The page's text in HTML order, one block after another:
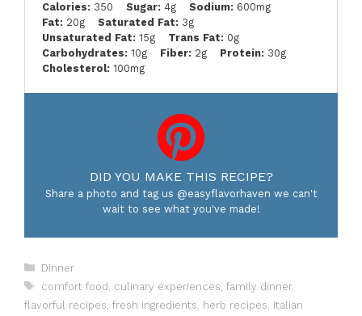
Calories: 350 Sugar: 4g Sodium: 600mg
Fat: 20g Saturated Fat: 3g
Unsaturated Fat: 15g Trans Fat: 0g
Carbohydrates: 10g Fiber: 2g Protein: 30g
Cholesterol: 100mg
DID YOU MAKE THIS RECIPE?
Share a photo and tag us @easyflavorhaven we can't
wait to see what you've made!
Categories
Dinner
Tags
comfort food culinary experiences family dinner,
flavorful recipes fresh ingredients herb recipes Italian